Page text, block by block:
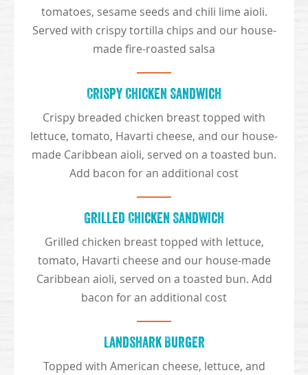
tomatoes, sesame seeds and chili lime aioli.
Served with crispy tortilla chips and our house-
made fire-roasted salsa
Crispy Chicken Sandwich
Crispy breaded chicken breast topped with
lettuce, tomato, Havarti cheese, and our house-
made Caribbean aioli, served on a toasted bun.
Add bacon for an additional cost
Grilled Chicken Sandwich
Grilled chicken breast topped with lettuce,
tomato, Havarti cheese and our house-made
Caribbean aioli, served on a toasted bun. Add
bacon for an additional cost
Landshark Burger
Topped with American cheese, lettuce, and